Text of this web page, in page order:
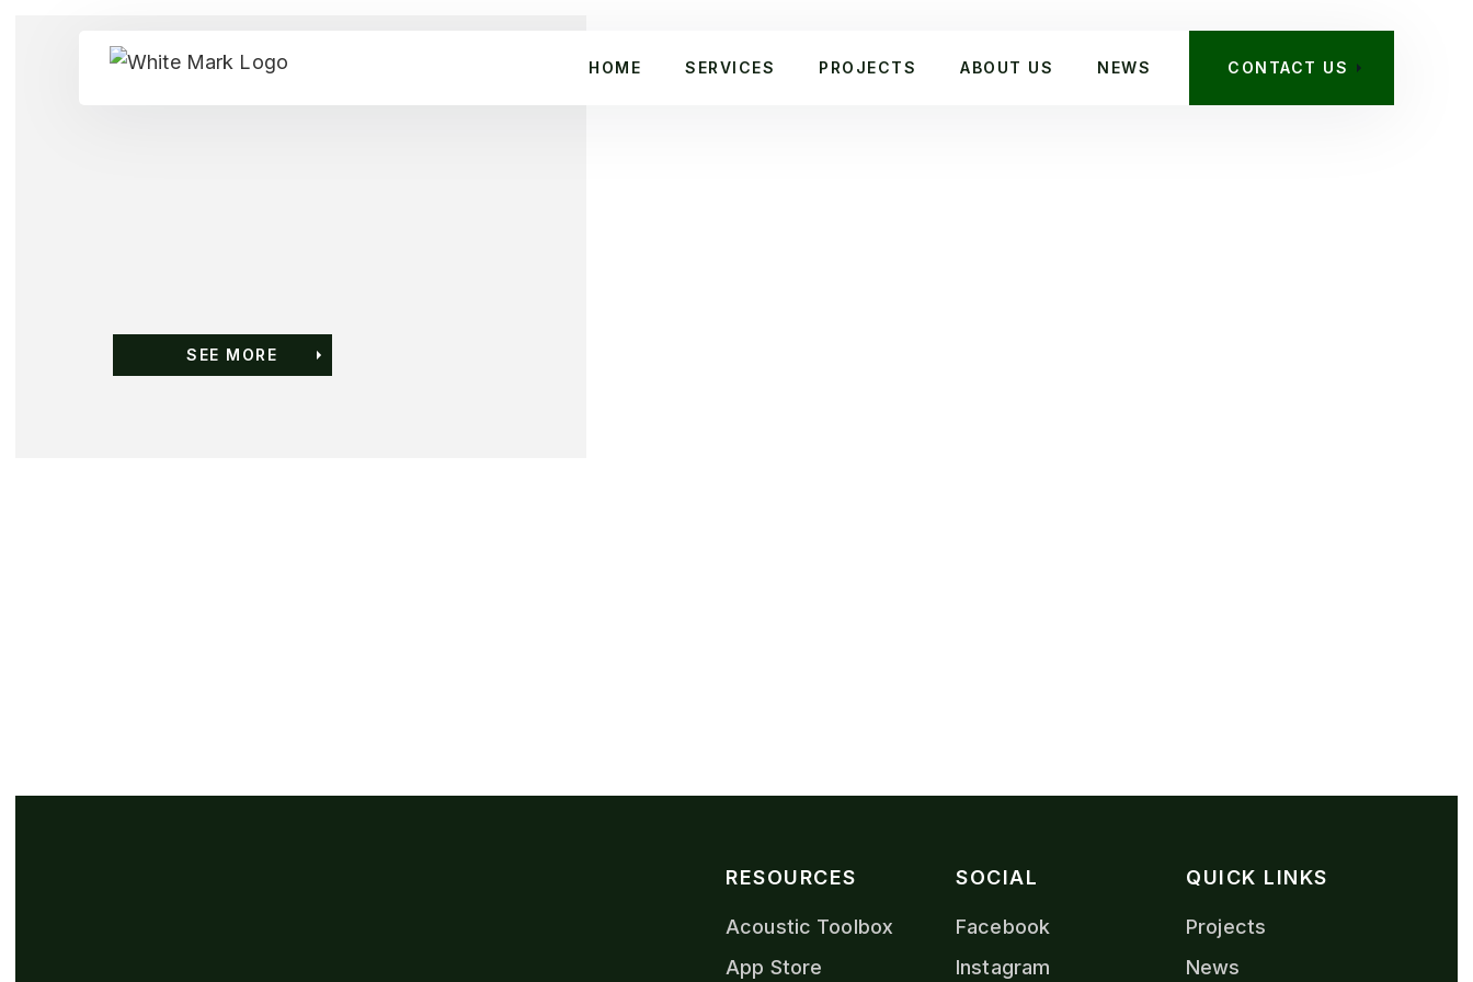
HOME SERVICES PROJECTS ABOUT US NEWS CONTACT US
SEE MORE
RESOURCES
Acoustic Toolbox
App Store
SOCIAL
Facebook
Instagram
QUICK LINKS
Projects
News